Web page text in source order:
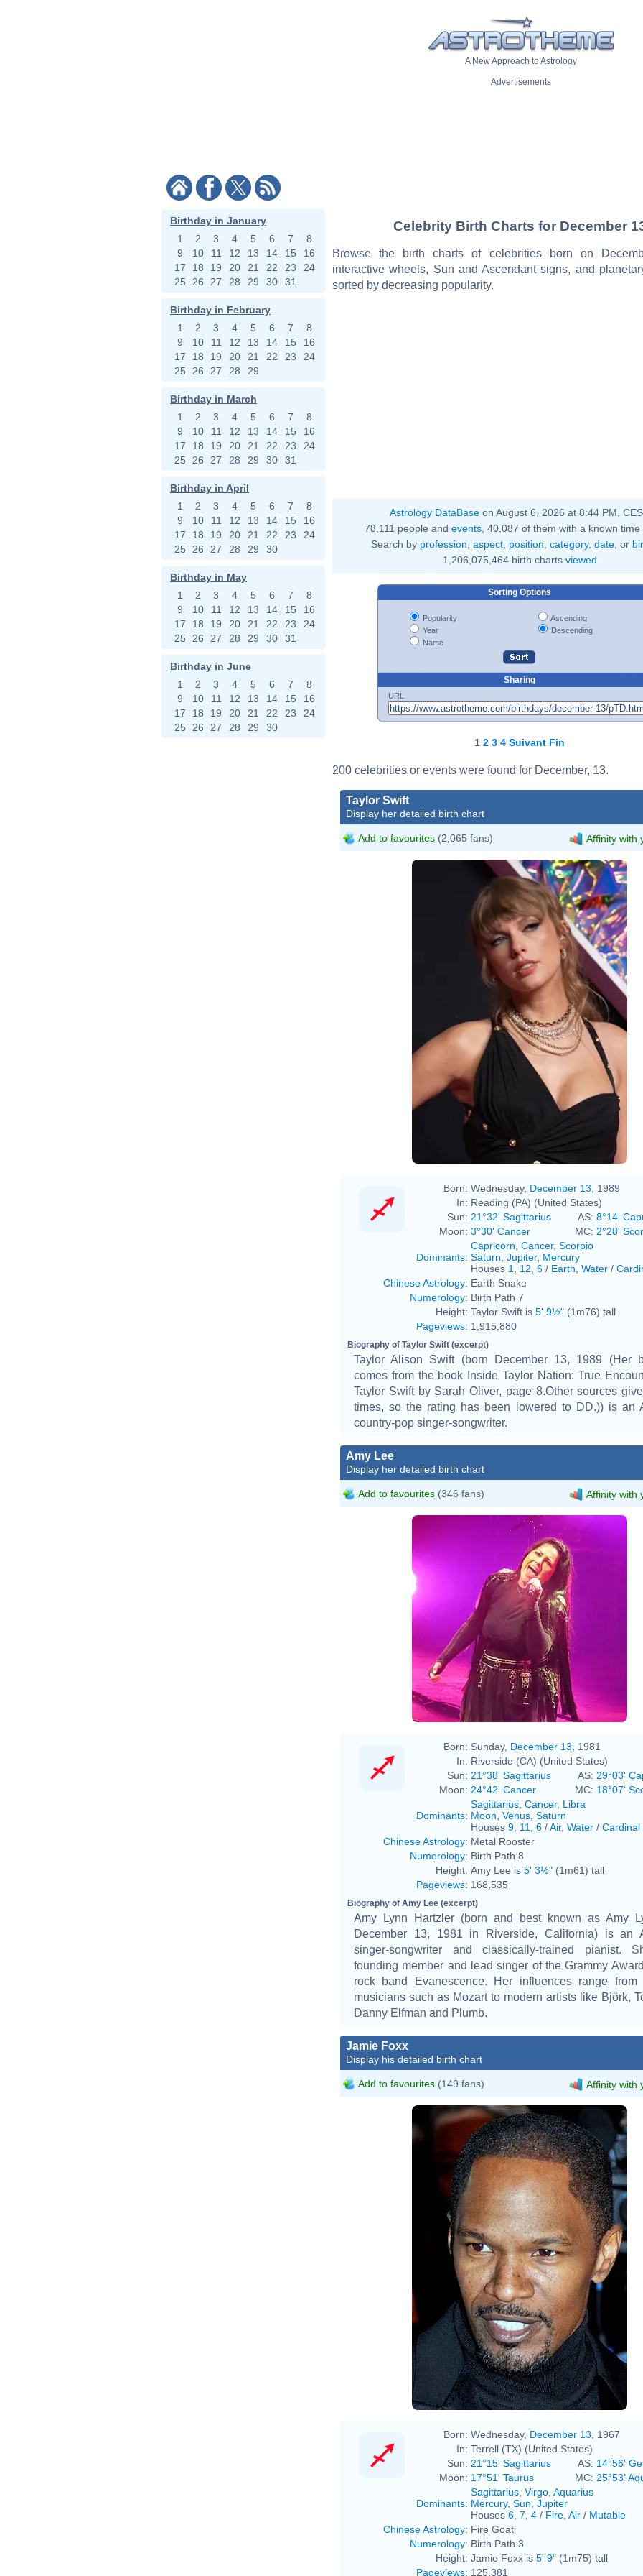
A New Approach to Astrology
Advertisements
Birthday in January
1
2 3 4 5 6 7
8
9
10 11 12 13 14 15
16
17
18 19 20 21 22 23
24
25
26 27 28 29 30 31
Birthday in February
1
2 3 4 5 6 7
8
9
10 11 12 13 14 15
16
17
18 19 20 21 22 23
24
25
26 27 28 29
Birthday in March
1
2 3 4 5 6 7
8
9
10 11 12 13 14 15
16
17
18 19 20 21 22 23
24
25
26 27 28 29 30 31
Birthday in April
1
2 3 4 5 6 7
8
9
10 11 12 13 14 15
16
17
18 19 20 21 22 23
24
25
26 27 28 29 30
Birthday in May
1
2 3 4 5 6 7
8
9
10 11 12 13 14 15
16
17
18 19 20 21 22 23
24
25
26 27 28 29 30 31
Birthday in June
1
2 3 4 5 6 7
8
9
10 11 12 13 14 15
16
17
18 19 20 21 22 23
24
25
26 27 28 29 30
Celebrity Birth Charts for December
Browse the birth charts of celebrities born on
interactive wheels, Sun and Ascendant signs, and
sorted by decreasing popularity.
Astrology DataBase on August 6, 2026 at 8:44 PM,
78,111 people and events , 40,087 of them with a known
Search by profession aspect, position category, date, or
1,206,075,464 birth charts viewed
Sorting Options
Popularity
Year
Name
Ascending
Descending
Sharing
URL
1 2 3 4 Suivant Fin
200 celebrities or events were found for December, 13.
Taylor Swift
Display her detailed birth chart
Add to favourites (2,065 fans) Affinity with
#taylorswift on the #vmas pink
Born: Wednesday, December 13 , 1989
In: Reading (PA) (United States)
Sun: 21°32' Sagittarius AS: 8°14'
Moon: 3°30' Cancer MC: 2°28'
Dominants:
Capricorn Cancer, Scorpio
Saturn Jupiter, Mercury
Houses 1 12 6 / Earth Water /
Chinese Astrology: Earth Snake
Numerology: Birth Path 7
Height: Taylor Swift is 5' 9½" (1m76) tall
Pageviews: 1,915,880
Biography of Taylor Swift (excerpt)
Taylor Alison Swift (born December 13, 1989 (Her
comes from the book Inside Taylor Nation: True
Taylor Swift by Sarah Oliver, page 8.Other sources
times, so the rating has been lowered to DD.)) is an
country-pop singer-songwriter.
Amy Lee
Display her detailed birth chart
Add to favourites (346 fans) Affinity with
Born: Sunday, December 13 , 1981
In: Riverside (CA) (United States)
Sun: 21°38' Sagittarius AS: 29°03'
Moon: 24°42' Cancer MC: 18°07'
Dominants:
Sagittarius Cancer, Libra
Moon Venus Saturn
Houses 9 11 6 /Air, Water / Cardinal
Chinese Astrology: Metal Rooster
Numerology: Birth Path 8
Height: Amy Lee is 5' 3½" (1m61) tall
Pageviews: 168,535
Biography of Amy Lee (excerpt)
Amy Lynn Hartzler (born and best known as Amy
December 13, 1981 in Riverside, California) is an
singer-songwriter and classically-trained pianist.
founding member and lead singer of the Grammy
rock band Evanescence. Her influences range from
musicians such as Mozart to modern artists like Björk,
Danny Elfman and Plumb.
Jamie Foxx
Display his detailed birth chart
Add to favourites (149 fans) Affinity with
Born: Wednesday, December 13 , 1967
In: Terrell (TX) (United States)
Sun: 21°15' Sagittarius AS: 14°56'
Moon: 17°51' Taurus MC: 25°53'
Dominants:
Sagittarius Virgo Aquarius
Mercury, Sun Jupiter
Houses 6 7 4 / Fire Air / Mutable
Chinese Astrology: Fire Goat
Numerology: Birth Path 3
Height: Jamie Foxx is 5' 9" (1m75) tall
Pageviews: 125,381